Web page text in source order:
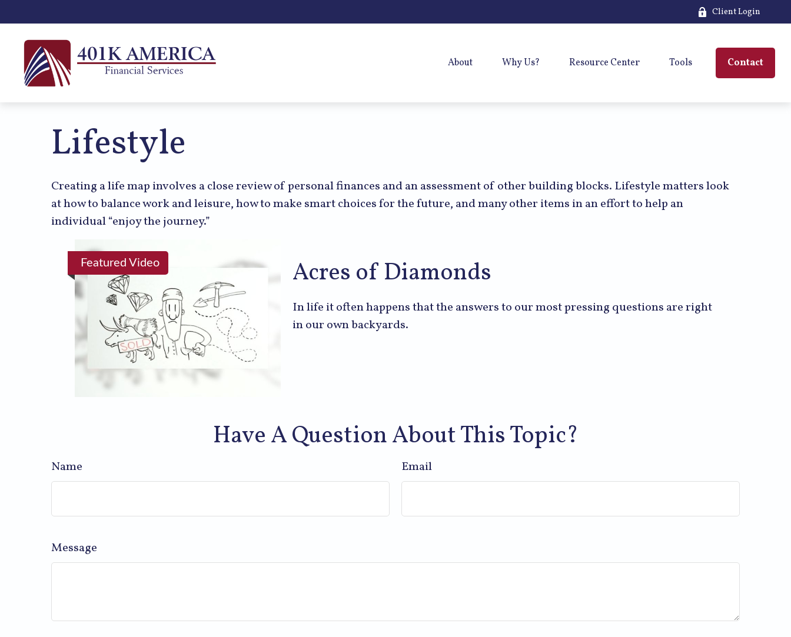
Client Login
About Why Us? Resource Center Tools Contact
Lifestyle
Creating a life map involves a close review of personal finances and an assessment of other building blocks. Lifestyle matters look
at how to balance work and leisure, how to make smart choices for the future, and many other items in an effort to help an
individual “enjoy the journey.”
Featured Video Acres of Diamonds
In life it often happens that the answers to our most pressing questions are right
in our own backyards.
Have A Question About This Topic?
Name Email
Message